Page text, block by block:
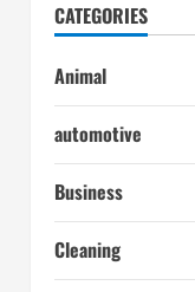
CATEGORIES
Animal
automotive
Business
Cleaning